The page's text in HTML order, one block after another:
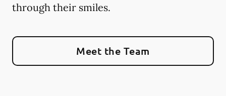
through their smiles.
Meet the Team